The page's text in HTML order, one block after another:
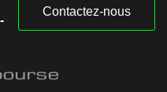
Contactez-nous